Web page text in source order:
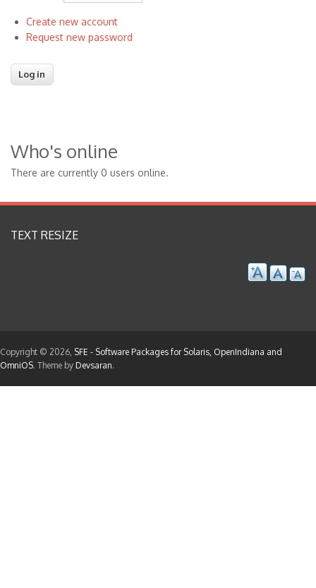
Create new account
Request new password
Who's online
There are currently 0 users online.
TEXT RESIZE
Copyright © 2026, SFE - Software Packages for Solaris, OpenIndiana and
OmniOS. Theme by Devsaran.